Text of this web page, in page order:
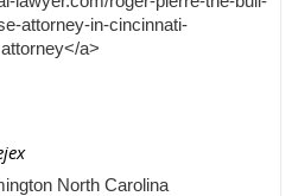
attorney-in-cincinnati-
a>
North Carolina